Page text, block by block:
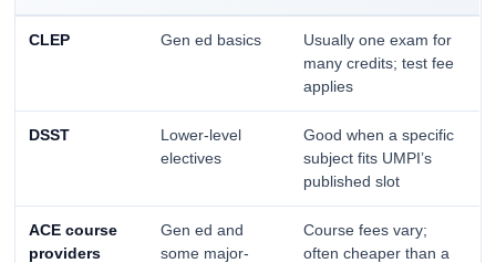
CLEP Gen ed basics
Usually one exam for
many credits; test fee
applies
DSST
Lower-level
electives
Good when a specific
subject fits UMPI’s
published slot
ACE course
providers
Gen ed and
some major-
Course fees vary;
often cheaper than a